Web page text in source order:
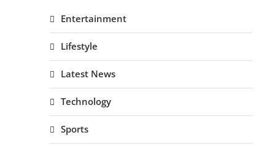
Entertainment
Lifestyle
Latest News
Technology
Sports